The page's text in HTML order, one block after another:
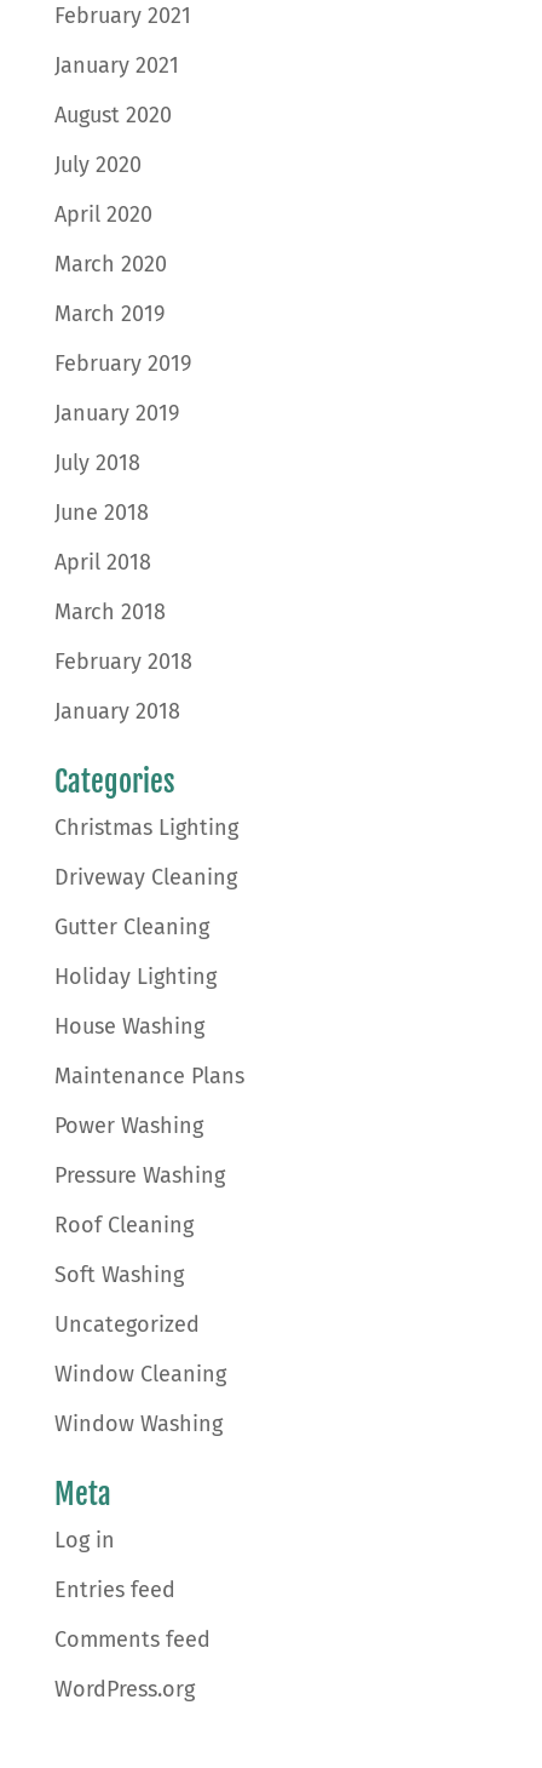
February 2021
January 2021
August 2020
July 2020
April 2020
March 2020
March 2019
February 2019
January 2019
July 2018
June 2018
April 2018
March 2018
February 2018
January 2018
Categories
Christmas Lighting
Driveway Cleaning
Gutter Cleaning
Holiday Lighting
House Washing
Maintenance Plans
Power Washing
Pressure Washing
Roof Cleaning
Soft Washing
Uncategorized
Window Cleaning
Window Washing
Meta
Log in
Entries feed
Comments feed
WordPress.org